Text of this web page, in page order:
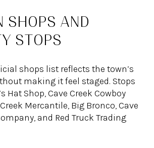
SHOPS AND
STOPS
shops list reflects the town’s
making it feel staged. Stops
Hat Shop, Cave Creek Cowboy
Mercantile, Big Bronco, Cave
and Red Truck Trading